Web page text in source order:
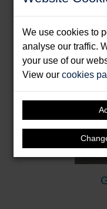
We use cookies to
analyse our traffic.
your use of our
View ourcookies
Independent
"Inside you find a
unedited
disappointed."